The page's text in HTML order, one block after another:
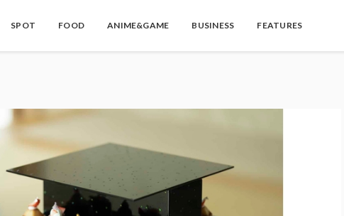
SPOT FOOD ANIME&GAME BUSINESS FEATURES